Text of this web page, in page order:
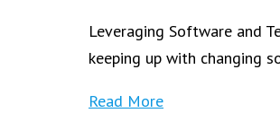
Leveraging Software and
keeping up with changing
Read More